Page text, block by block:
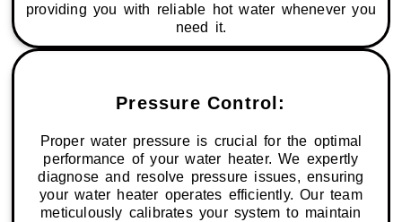
providing you with reliable hot water whenever you
need it.
Pressure Control:
Proper water pressure is crucial for the optimal
performance of your water heater. We expertly
diagnose and resolve pressure issues, ensuring
your water heater operates efficiently. Our team
meticulously calibrates your system to maintain